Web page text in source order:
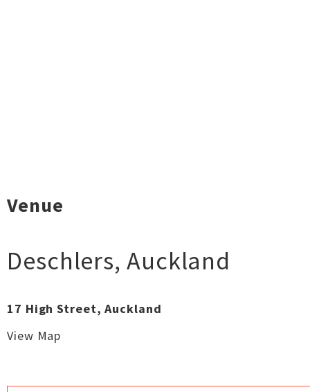
Venue
Deschlers, Auckland
17 High Street, Auckland
View Map